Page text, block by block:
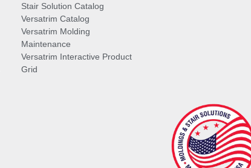
Stair Solution Catalog
Versatrim Catalog
Versatrim Molding
Maintenance
Versatrim Interactive Product
Grid